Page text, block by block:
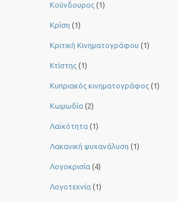
Κούνδουρος (1)
Κρίση (1)
Κριτική Κινηματογράφου (1)
Κτίστης (1)
Κυπριακός κινηματογράφος (1)
Κωμωδία (2)
Λαϊκότητα (1)
Λακανική ψυχανάλυση (1)
Λογοκρισία (4)
Λογοτεχνία (1)